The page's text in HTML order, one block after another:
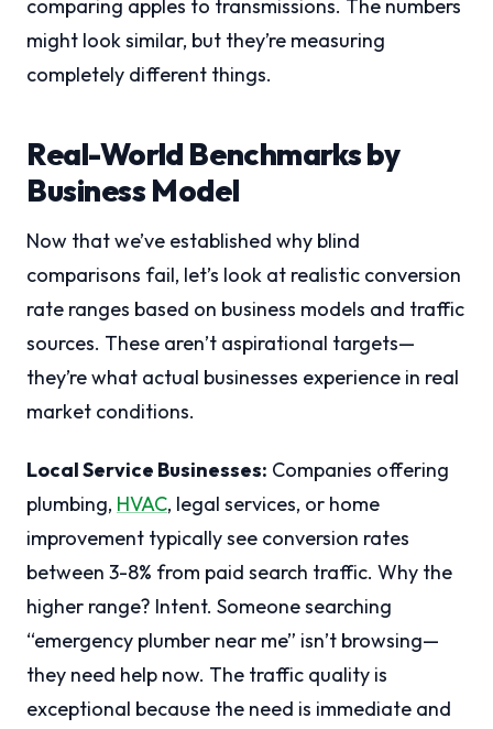
comparing apples to transmissions. The numbers
might look similar, but they’re measuring
completely different things.
Real-World Benchmarks by
Business Model
Now that we’ve established why blind
comparisons fail, let’s look at realistic conversion
rate ranges based on business models and traffic
sources. These aren’t aspirational targets—
they’re what actual businesses experience in real
market conditions.
Local Service Businesses: Companies offering
plumbing, HVAC, legal services, or home
improvement typically see conversion rates
between 3-8% from paid search traffic. Why the
higher range? Intent. Someone searching
“emergency plumber near me” isn’t browsing—
they need help now. The traffic quality is
exceptional because the need is immediate and